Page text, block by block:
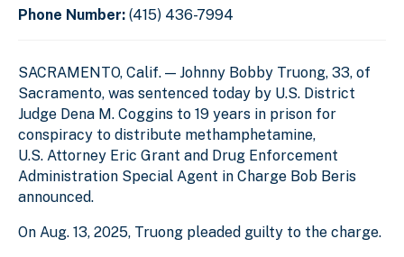
Phone Number: (415) 436-7994
SACRAMENTO, Calif. — Johnny Bobby Truong, 33, of
Sacramento, was sentenced today by U.S. District
Judge Dena M. Coggins to 19 years in prison for
conspiracy to distribute methamphetamine,
U.S. Attorney Eric Grant and Drug Enforcement
Administration Special Agent in Charge Bob Beris
announced.
On Aug. 13, 2025, Truong pleaded guilty to the charge.